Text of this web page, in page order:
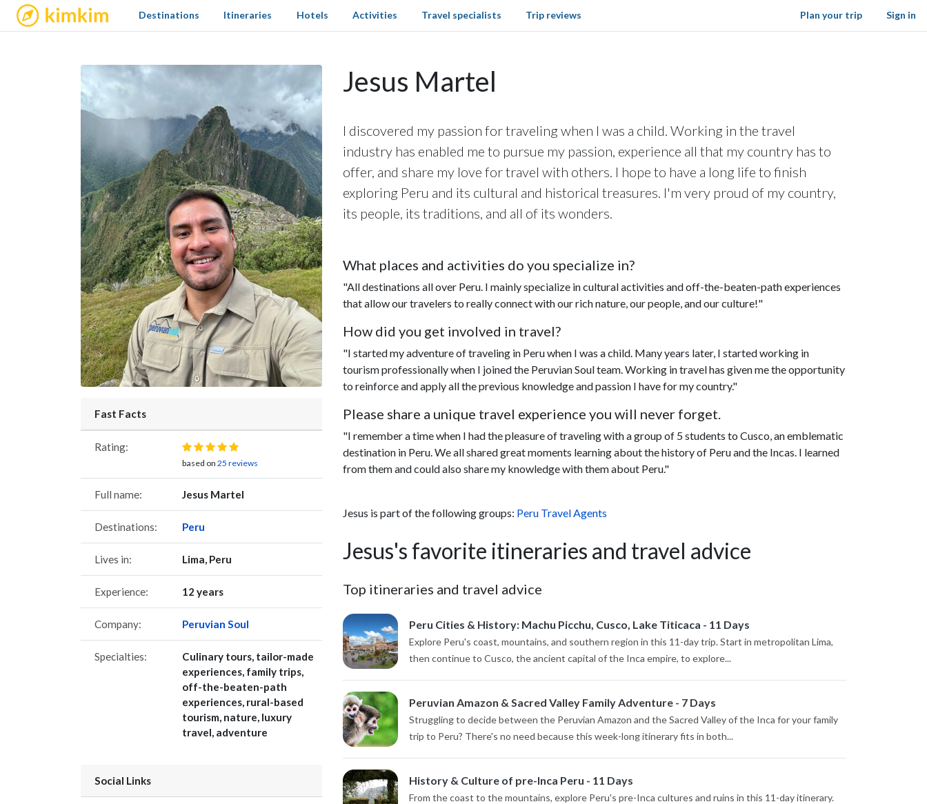
kimkim Sign in
Destinations Itineraries Hotels Activities Travel specialists Trip reviews Plan your trip
Fast Facts
Rating:
based on 25 reviews
Full name: Jesus Martel
Destinations: Peru
Lives in: Lima, Peru
Experience: 12 years
Company: Peruvian Soul
Specialties:
Culinary tours, tailor-made
experiences, family trips,
off-the-beaten-path
experiences, rural-based
tourism, nature, luxury
travel, adventure
Social Links
Jesus Martel
I discovered my passion for traveling when I was a child. Working in the travel
industry has enabled me to pursue my passion, experience all that my country has to
offer, and share my love for travel with others. I hope to have a long life to finish
exploring Peru and its cultural and historical treasures. I'm very proud of my country,
its people, its traditions, and all of its wonders.
What places and activities do you specialize in?
"All destinations all over Peru. I mainly specialize in cultural activities and off-the-beaten-path experiences
that allow our travelers to really connect with our rich nature, our people, and our culture!"
How did you get involved in travel?
"I started my adventure of traveling in Peru when I was a child. Many years later, I started working in
tourism professionally when I joined the Peruvian Soul team. Working in travel has given me the opportunity
to reinforce and apply all the previous knowledge and passion I have for my country."
Please share a unique travel experience you will never forget.
"I remember a time when I had the pleasure of traveling with a group of 5 students to Cusco, an emblematic
destination in Peru. We all shared great moments learning about the history of Peru and the Incas. I learned
from them and could also share my knowledge with them about Peru."
Jesus is part of the following groups: Peru Travel Agents
Jesus's favorite itineraries and travel advice
Top itineraries and travel advice
Peru Cities & History: Machu Picchu, Cusco, Lake Titicaca - 11 Days
Explore Peru's coast, mountains, and southern region in this 11-day trip. Start in metropolitan Lima,
then continue to Cusco, the ancient capital of the Inca empire, to explore...
Peruvian Amazon & Sacred Valley Family Adventure - 7 Days
Struggling to decide between the Peruvian Amazon and the Sacred Valley of the Inca for your family
trip to Peru? There's no need because this week-long itinerary fits in both...
History & Culture of pre-Inca Peru - 11 Days
From the coast to the mountains, explore Peru's pre-Inca cultures and ruins in this 11-day itinerary.